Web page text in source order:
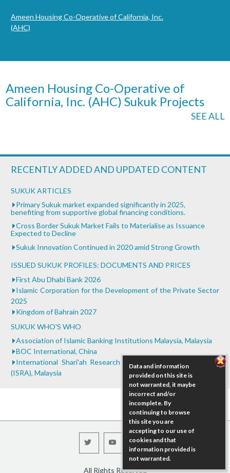
Ameen Housing Co-Operative of California, Inc.
(AHC)
Ameen Housing Co-Operative of
California, Inc. (AHC) Sukuk Projects
SEE ALL
RECENTLY ADDED AND UPDATED CONTENT
SUKUK ARTICLES
Primary Sukuk market expanded significantly in 2025,
benefiting from supportive global financing conditions.
Cross Border Sukuk Market Fails to Materialise as Issuance
Expected to Decline
Sukuk Innovation Continued in 2020 amid Strong Growth
ISSUED SUKUK PROFILES: DOCUMENTS AND PRICES
First Abu Dhabi Bank 2026
Islamic Corporation for the Development of the Private Sector
2025
Kingdom of Bahrain 2027
SUKUK WHO'S WHO
Association of Islamic Banking Institutions Malaysia, Malaysia
BOC International, China
International Shari'ah Research Academy for Islamic Finance
(ISRA), Malaysia
Data and information
provided on this site is
not warranted, it maybe
incorrect and/or
incomplete. By
continuing to browse
this site you are
accepting to our use of
cookies and that
information provided is
not warranted.
All Rights Reserved